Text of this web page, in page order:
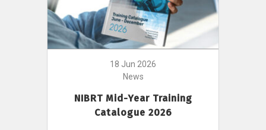
18 Jun 2026
News
NIBRT Mid-Year Training
Catalogue 2026